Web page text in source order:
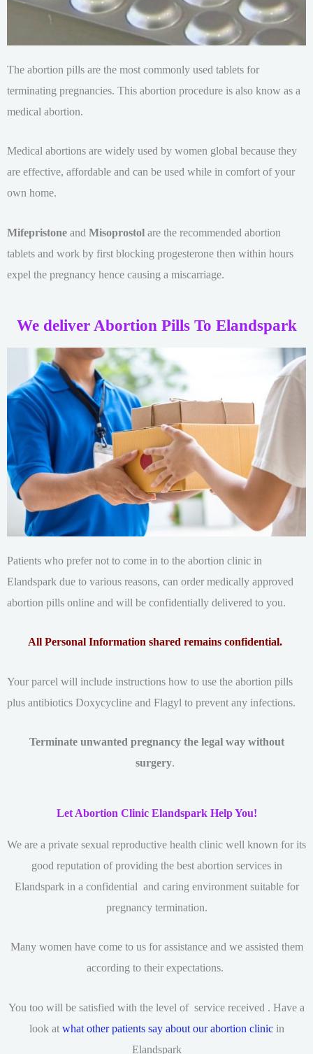
The abortion pills are the most commonly used tablets for
terminating pregnancies. This abortion procedure is also know as a
medical abortion.
Medical abortions are widely used by women global because they
are effective, affordable and can be used while in comfort of your
own home.
Mifepristone and Misoprostol are the recommended abortion
tablets and work by first blocking progesterone then within hours
expel the pregnancy hence causing a miscarriage.
We deliver Abortion Pills To Elandspark
Patients who prefer not to come in to the abortion clinic in
Elandspark due to various reasons, can order medically approved
abortion pills online and will be confidentially delivered to you.
All Personal Information shared remains confidential.
Your parcel will include instructions how to use the abortion pills
plus antibiotics Doxycycline and Flagyl to prevent any infections.
Terminate unwanted pregnancy the legal way without
surgery.
Let Abortion Clinic Elandspark Help You!
We are a private sexual reproductive health clinic well known for its
good reputation of providing the best abortion services in
Elandspark in a confidential and caring environment suitable for
pregnancy termination.
Many women have come to us for assistance and we assisted them
according to their expectations.
You too will be satisfied with the level of service received . Have a
look at what other patients say about our abortion clinicin
Elandspark